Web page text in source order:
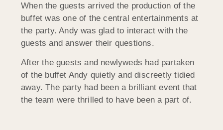
When the guests arrived the production of the
buffet was one of the central entertainments at
the party. Andy was glad to interact with the
guests and answer their questions.
After the guests and newlyweds had partaken
of the buffet Andy quietly and discreetly tidied
away. The party had been a brilliant event that
the team were thrilled to have been a part of.